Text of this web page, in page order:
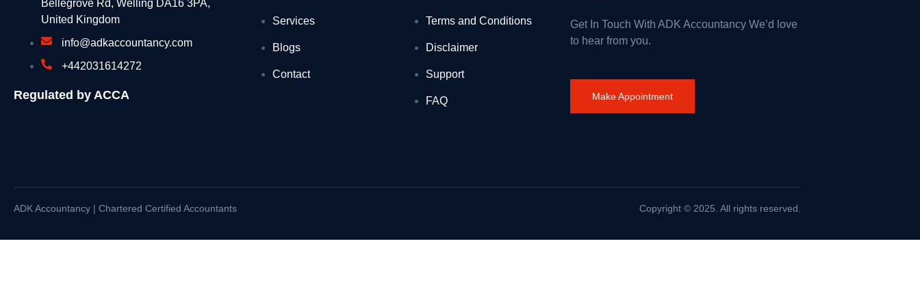
UKHSA updates heat health alerts across England
Seaweed surveys discover species never seen before and new to science
PM call with call with His Majesty the King of Jordan Abdullah II: 1 August 2026
Independent HS2 Commissioner report 2
Joint Statement by the Ministers of Foreign Affairs of the United Kingdom of Great Britain and Northern Ireland and France on Wildfires and Action on Climate Change
Bellegrove Rd, Welling DA16 3PA,
United Kingdom
info@adkaccountancy.com
+442031614272
Regulated by ACCA
Services
Blogs
Contact
Terms and Conditions
Disclaimer
Support
FAQ
Get In Touch With ADK Accountancy We’d love
to hear from you.
Make Appointment
ADK Accountancy | Chartered Certified Accountants Copyright © 2025. All rights reserved.